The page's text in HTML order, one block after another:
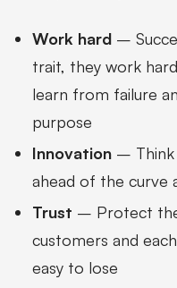
Work hard –
trait, they work
learn from failure
purpose
Innovation – Think
ahead of the curve
Trust – Protect
customers and
easy to lose